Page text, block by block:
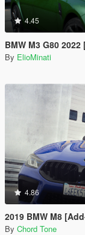
4.45
BMW M3 G80 2022 [Add-On /
By ElioMinati
4.86
2019 BMW M8
By Chord Tone